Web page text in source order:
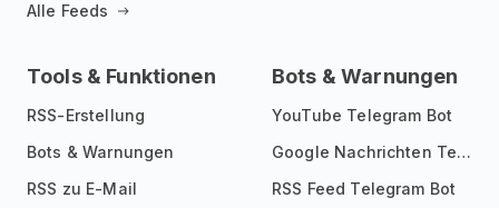
Alle Feeds
Tools & Funktionen
RSS-Erstellung
Bots & Warnungen
RSS zu E-Mail
Bots & Warnungen
YouTube Telegram Bot
Google Nachrichten Telegram Bot
RSS Feed Telegram Bot